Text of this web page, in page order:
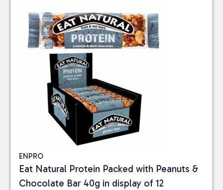
ENPRO
Eat Natural Protein Packed with Peanuts &
Chocolate Bar 40g in display of 12